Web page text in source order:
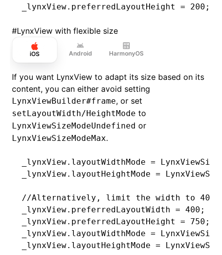
_lynxView.preferredLayoutHeight = 200 ;
#LynxView with flexible size
iOS Android HarmonyOS
If you want LynxView to adapt its size based on its
content, you can either avoid setting
LynxViewBuilder#frame, or set
setLayoutWidth/HeightMode to
LynxViewSizeModeUndefined or
LynxViewSizeModeMax.
_lynxView.layoutWidthMode =
_lynxView.layoutHeightMode =
//Alternatively, limit the width to 400
_lynxView.preferredLayoutWidth = 400 ;
_lynxView.preferredLayoutHeight = 750 ;
_lynxView.layoutWidthMode =
_lynxView.layoutHeightMode =